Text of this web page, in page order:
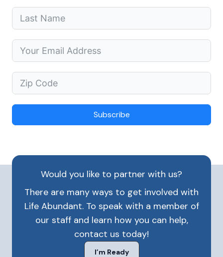
Subscribe
Would you like to partner with us?
There are many ways to get involved with
Life Abundant. To speak with a member of
our staff and learn how you can help,
contact us today!
I’m Ready